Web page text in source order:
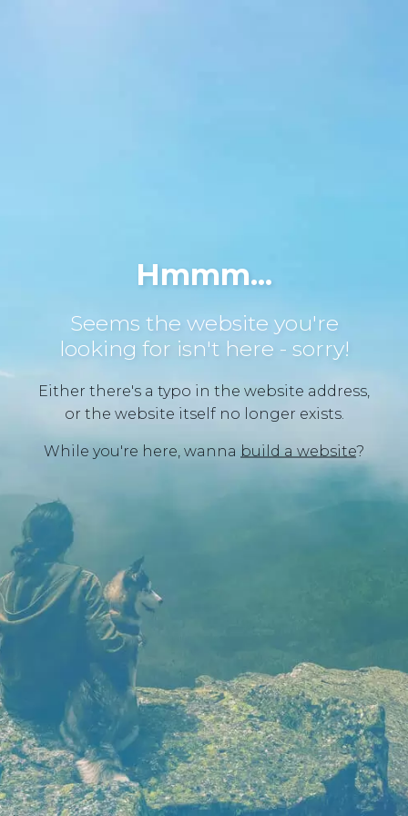
Hmmm...
Seems the website you're
looking for isn't here - sorry!
Either there's a typo in the website address,
or the website itself no longer exists.
While you're here, wanna build a website?